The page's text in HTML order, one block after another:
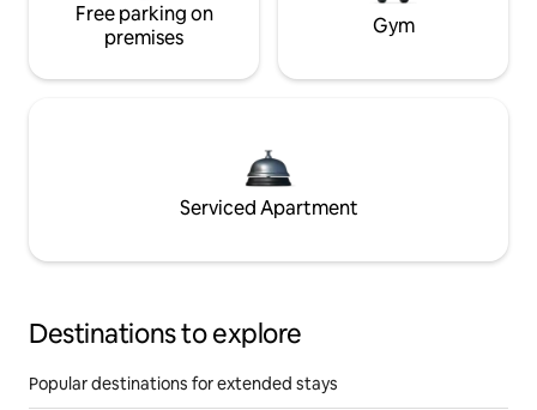
Free parking on
premises
Gym
Serviced Apartment
Destinations to explore
Popular destinations for extended stays